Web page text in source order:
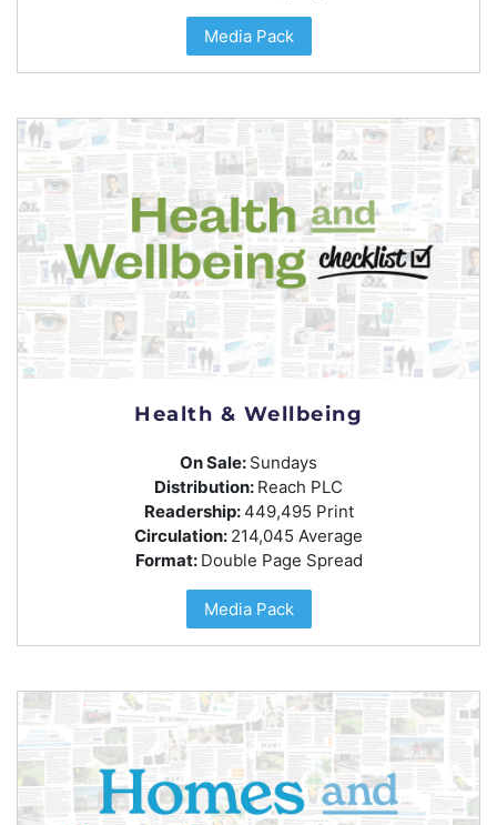
Media Pack
Health & Wellbeing
On Sale: Sundays
Distribution: Reach PLC
Readership:449,495 Print
Circulation: 214,045 Average
Format: Double Page Spread
Media Pack